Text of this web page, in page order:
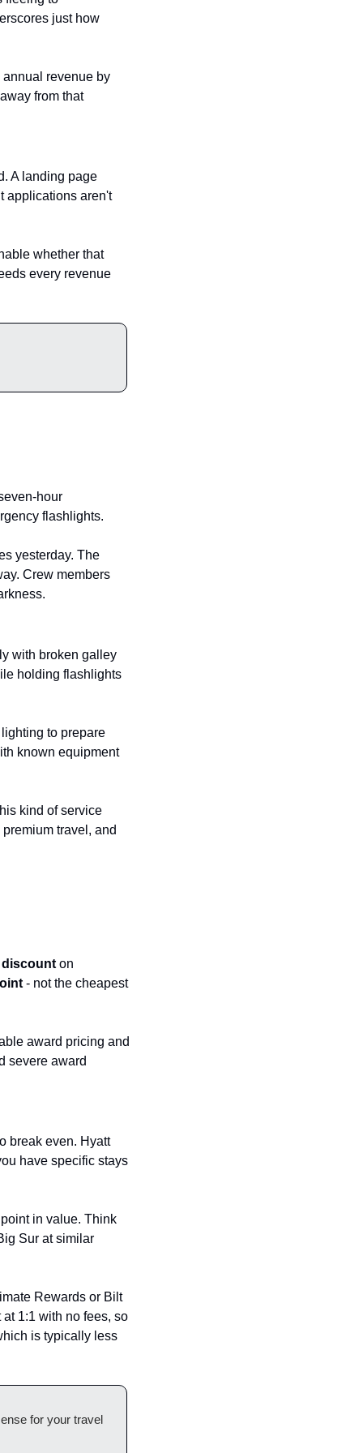
just how
revenue by
from that
A landing page
applications aren't
whether that
every revenue
hour
flashlights.
yesterday. The
Crew members
with broken galley
holding flashlights
to prepare
known equipment
kind of service
travel, and
discount on
- not the cheapest
award pricing and
severe award
break even. Hyatt
have specific stays
in value. Think
Sur at similar
Rewards or Bilt
1:1 with no fees, so
is typically less
for your travel